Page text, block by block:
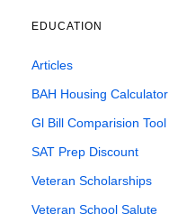
EDUCATION
Articles
BAH Housing Calculator
Gl Bill Comparision Tool
SAT Prep Discount
Veteran Scholarships
Veteran School Salute